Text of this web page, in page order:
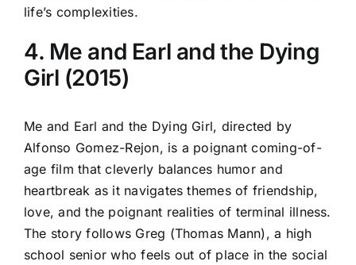
life’s complexities.
4. Me and Earl and the Dying
Girl (2015)
Me and Earl and the Dying Girl, directed by
Alfonso Gomez-Rejon, is a poignant coming-of-
age film that cleverly balances humor and
heartbreak as it navigates themes of friendship,
love, and the poignant realities of terminal illness.
The story follows Greg (Thomas Mann), a high
school senior who feels out of place in the social